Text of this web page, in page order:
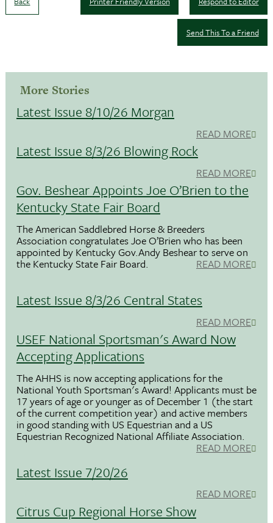
Send This To a Friend
More Stories
Latest Issue 8/10/26 Morgan
READ MORE
Latest Issue 8/3/26 Blowing Rock
READ MORE
Gov. Beshear Appoints Joe O’Brien to the
Kentucky State Fair Board
The American Saddlebred Horse & Breeders
Association congratulates Joe O’Brien who has been
appointed by Kentucky Gov.Andy Beshear to serve on
the Kentucky State Fair Board. READ MORE
Latest Issue 8/3/26 Central States
READ MORE
USEF National Sportsman's Award Now
Accepting Applications
The AHHS is now accepting applications for the
National Youth Sportsman's Award! Applicants must be
17 years of age or younger as of December 1 (the start
of the current competition year) and active members
in good standing with US Equestrian and a US
Equestrian Recognized National Affiliate Association.
READ MORE
Latest Issue 7/20/26
READ MORE
Citrus Cup Regional Horse Show